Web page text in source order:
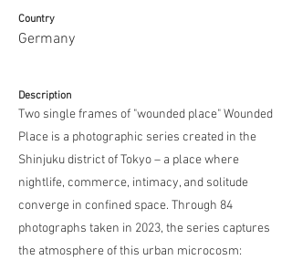
Country
Germany
Description
Two single frames of "wounded place" Wounded
Place is a photographic series created in the
Shinjuku district of Tokyo – a place where
nightlife, commerce, intimacy, and solitude
converge in confined space. Through 84
photographs taken in 2023, the series captures
the atmosphere of this urban microcosm: